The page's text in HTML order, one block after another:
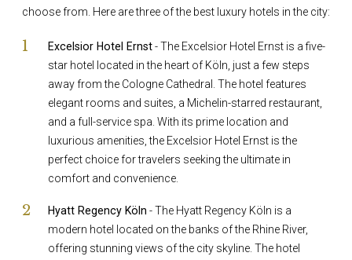
choose from. Here are three of the best luxury hotels in the city:
Excelsior Hotel Ernst- The Excelsior Hotel Ernst is a five-
star hotel located in the heart of Köln, just a few steps
away from the Cologne Cathedral. The hotel features
elegant rooms and suites, a Michelin-starred restaurant,
and a full-service spa. With its prime location and
luxurious amenities, the Excelsior Hotel Ernst is the
perfect choice for travelers seeking the ultimate in
comfort and convenience.
Hyatt Regency Köln - The Hyatt Regency Köln is a
modern hotel located on the banks of the Rhine River,
offering stunning views of the city skyline. The hotel